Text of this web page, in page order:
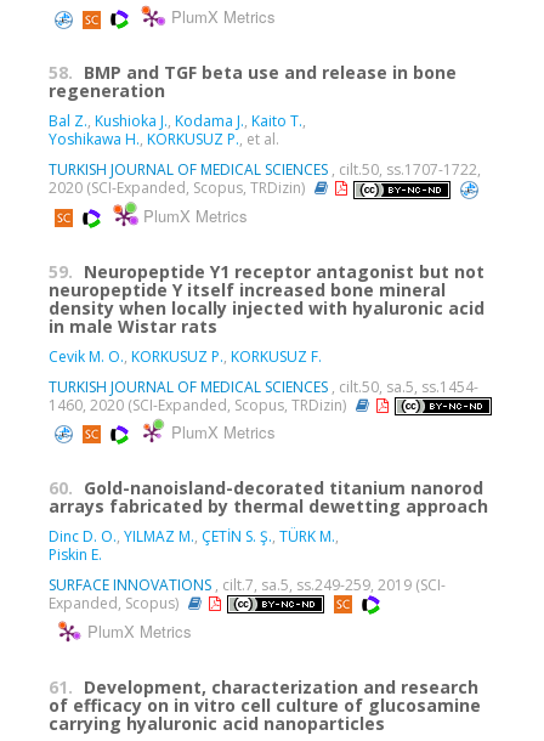
PlumX Metrics
58. BMP and TGF beta use and release in bone
regeneration
Bal Z., Kushioka J., Kodama J., Kaito T.,
Yoshikawa H., KORKUSUZ P., et al.
TURKISH JOURNAL OF MEDICAL SCIENCES , cilt.50, ss.1707-1722,
2020 (SCI-Expanded, Scopus, TRDizin)
PlumX Metrics
59. Neuropeptide Y1 receptor antagonist but not
neuropeptide Y itself increased bone mineral
density when locally injected with hyaluronic acid
in male Wistar rats
Cevik M. O., KORKUSUZ P., KORKUSUZ F.
TURKISH JOURNAL OF MEDICAL SCIENCES , cilt.50, sa.5, ss.1454-
1460, 2020 (SCI-Expanded, Scopus, TRDizin)
PlumX Metrics
60. Gold-nanoisland-decorated titanium nanorod
arrays fabricated by thermal dewetting approach
Dinc D. O., YILMAZ M., ÇETİN S. Ş., TÜRK M.,
Piskin E.
SURFACE INNOVATIONS , cilt.7, sa.5, ss.249-259, 2019 (SCI-
Expanded, Scopus)
PlumX Metrics
61. Development, characterization and research
of efficacy on in vitro cell culture of glucosamine
carrying hyaluronic acid nanoparticles